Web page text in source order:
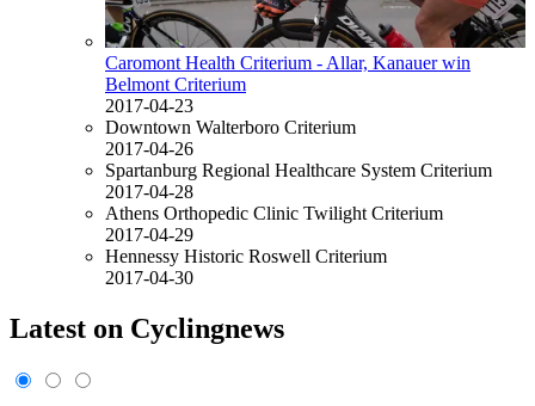
Caromont Health Criterium - Allar, Kanauer win
Belmont Criterium
2017-04-23
Downtown Walterboro Criterium
2017-04-26
Spartanburg Regional Healthcare System Criterium
2017-04-28
Athens Orthopedic Clinic Twilight Criterium
2017-04-29
Hennessy Historic Roswell Criterium
2017-04-30
Latest on Cyclingnews